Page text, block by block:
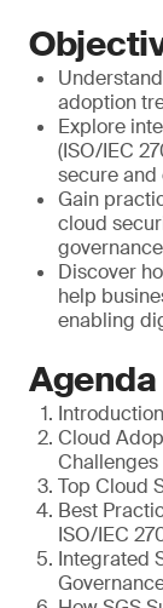
adoption
Explore
(ISO/IEC
secure
Gain
cloud
Discover
help
enabling
Agenda
Introduction
Cloud
Challenges
Top Cloud
Best
ISO/IEC
Integrated